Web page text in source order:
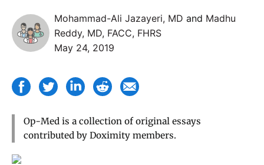
Mohammad-Ali Jazayeri, MD and Madhu
Reddy, MD, FACC, FHRS
May 24, 2019
Op-Med is a collection of original essays
contributed by Doximity members.